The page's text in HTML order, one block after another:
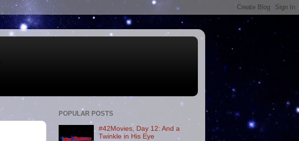
POPULAR POSTS
#42Movies, Day 12: And a
Twinkle in His Eye